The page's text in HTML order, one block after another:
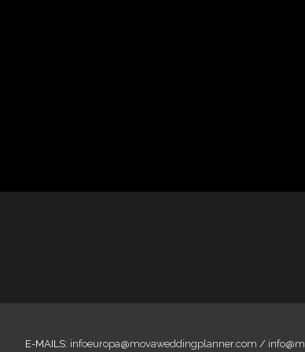
E-MAILS: infoeuropa@movaweddingplanner.com /